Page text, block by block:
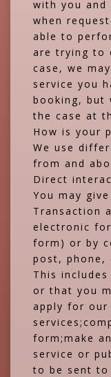
with you
when
able to
are trying to
case, we
service you
booking, but
the case at
How is your
We use
from and
Direct
You may
Transaction
electronic
form) or by
post, phone,
This
or that you
apply for
form;make
service or
to be sent to